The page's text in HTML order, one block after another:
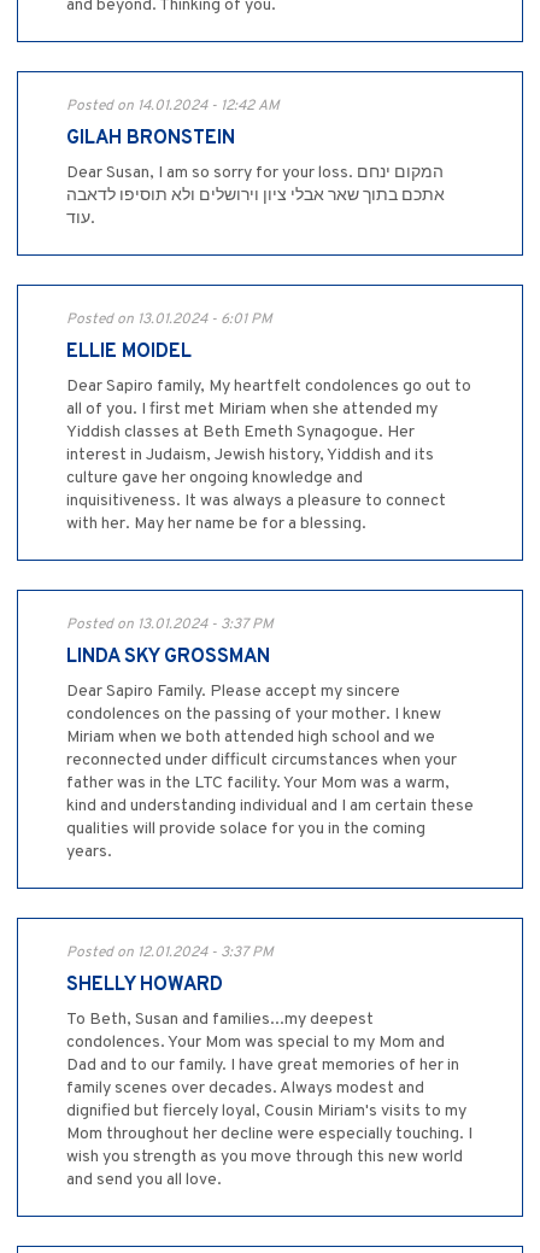
and beyond. Thinking of you.
Posted on 14.01.2024 - 12:42 AM
GILAH BRONSTEIN
Dear Susan, I am so sorry for your loss. המקום ינחם
אתכם בתוך שאר אבלי ציון וירושלים ולא תוסיפו לדאבה
עוד.
Posted on 13.01.2024 - 6:01 PM
ELLIE MOIDEL
Dear Sapiro family, My heartfelt condolences go out to
all of you. I first met Miriam when she attended my
Yiddish classes at Beth Emeth Synagogue. Her
interest in Judaism, Jewish history, Yiddish and its
culture gave her ongoing knowledge and
inquisitiveness. It was always a pleasure to connect
with her. May her name be for a blessing.
Posted on 13.01.2024 - 3:37 PM
LINDA SKY GROSSMAN
Dear Sapiro Family. Please accept my sincere
condolences on the passing of your mother. I knew
Miriam when we both attended high school and we
reconnected under difficult circumstances when your
father was in the LTC facility. Your Mom was a warm,
kind and understanding individual and I am certain these
qualities will provide solace for you in the coming
years.
Posted on 12.01.2024 - 3:37 PM
SHELLY HOWARD
To Beth, Susan and families...my deepest
condolences. Your Mom was special to my Mom and
Dad and to our family. I have great memories of her in
family scenes over decades. Always modest and
dignified but fiercely loyal, Cousin Miriam's visits to my
Mom throughout her decline were especially touching. I
wish you strength as you move through this new world
and send you all love.